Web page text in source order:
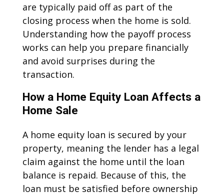
are typically paid off as part of the
closing process when the home is sold.
Understanding how the payoff process
works can help you prepare financially
and avoid surprises during the
transaction.
How a Home Equity Loan Affects a
Home Sale
A home equity loan is secured by your
property, meaning the lender has a legal
claim against the home until the loan
balance is repaid. Because of this, the
loan must be satisfied before ownership